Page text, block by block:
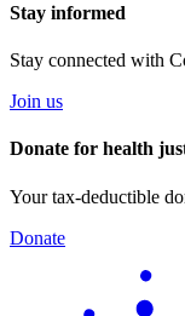
Twitter
Stay informed
Stay connected with
Join us
Donate for health
Your tax-deductible
Donate